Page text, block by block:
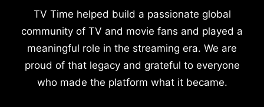
TV Time helped build a passionate global
community of TV and movie fans and played a
meaningful role in the streaming era. We are
proud of that legacy and grateful to everyone
who made the platform what it became.